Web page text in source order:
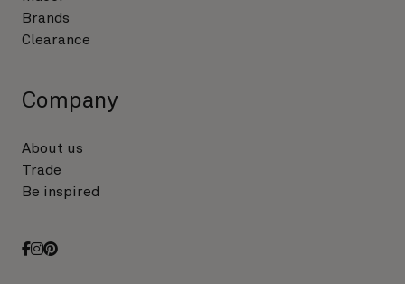
Brands
Clearance
Company
About us
Trade
Be inspired
facebook
instagram
pinterest